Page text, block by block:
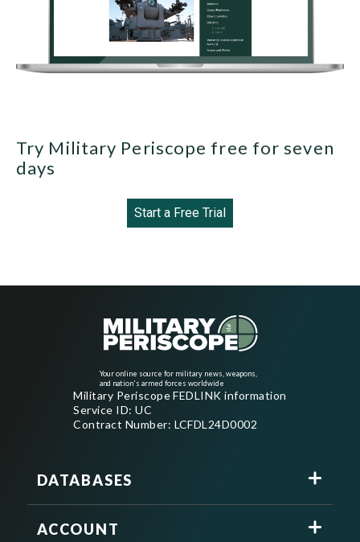
Try Military Periscope free for seven
days
Start a Free Trial
Your online source for military news, weapons,
and nation's armed forces worldwide
Military Periscope FEDLINK information
Service ID: UC
Contract Number: LCFDL24D0002
DATABASES
ACCOUNT